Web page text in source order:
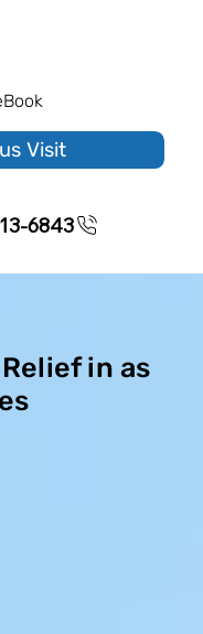
in as
Visit
6843